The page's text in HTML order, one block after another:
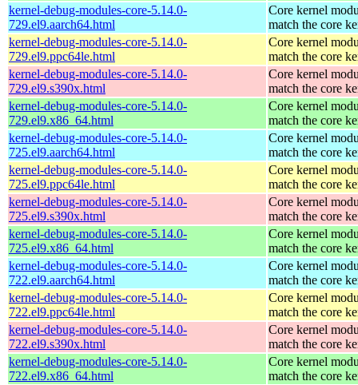
kernel-debug-modules-core-5.14.0-
729.el9.aarch64.html
Core kernel
match the core
kernel-debug-modules-core-5.14.0-
729.el9.ppc64le.html
Core kernel
match the core
kernel-debug-modules-core-5.14.0-
729.el9.s390x.html
Core kernel
match the core
kernel-debug-modules-core-5.14.0-
729.el9.x86_64.html
Core kernel
match the core
kernel-debug-modules-core-5.14.0-
725.el9.aarch64.html
Core kernel
match the core
kernel-debug-modules-core-5.14.0-
725.el9.ppc64le.html
Core kernel
match the core
kernel-debug-modules-core-5.14.0-
725.el9.s390x.html
Core kernel
match the core
kernel-debug-modules-core-5.14.0-
725.el9.x86_64.html
Core kernel
match the core
kernel-debug-modules-core-5.14.0-
722.el9.aarch64.html
Core kernel
match the core
kernel-debug-modules-core-5.14.0-
722.el9.ppc64le.html
Core kernel
match the core
kernel-debug-modules-core-5.14.0-
722.el9.s390x.html
Core kernel
match the core
kernel-debug-modules-core-5.14.0-
722.el9.x86_64.html
Core kernel
match the core